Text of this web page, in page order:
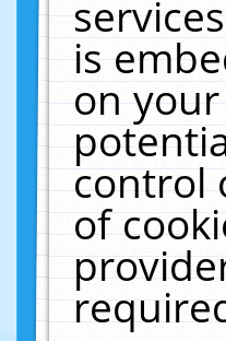
is
on
control
of